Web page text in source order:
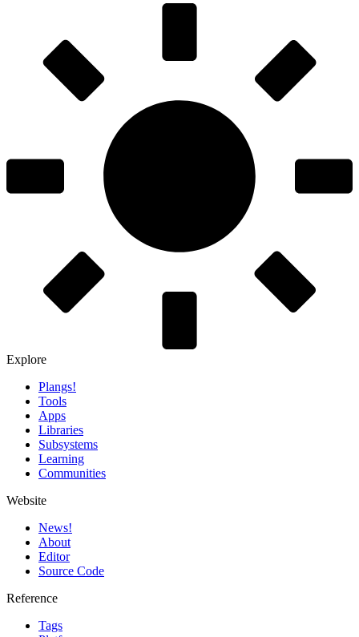
Explore
Plangs!
Tools
Apps
Libraries
Subsystems
Learning
Communities
Website
News!️
About
Editor
Source Code
Reference
Tags